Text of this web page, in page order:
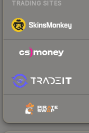
TRADING SITES